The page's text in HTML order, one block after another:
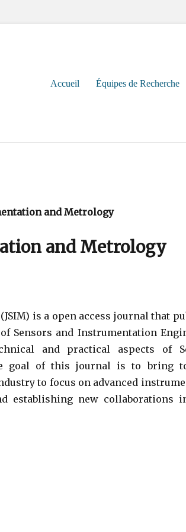
menu
Accueil Équipes de Recherche
and Metrology
and Metrology
is a open access journal that
Sensors and Instrumentation
and practical aspects of
goal of this journal is to bring
to focus on advanced
establishing new collaborations